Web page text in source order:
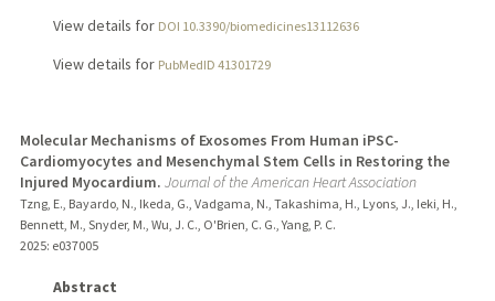
View details for DOI 10.3390/biomedicines13112636
View details for PubMedID 41301729
Molecular Mechanisms of Exosomes From Human iPSC-
Cardiomyocytes and Mesenchymal Stem Cells in Restoring the
Injured Myocardium. Journal of the American Heart Association
Tzng, E., Bayardo, N., Ikeda, G., Vadgama, N., Takashima, H., Lyons, J., Ieki, H.,
Bennett, M., Snyder, M., Wu, J. C., O'Brien, C. G., Yang, P. C.
2025: e037005
Abstract